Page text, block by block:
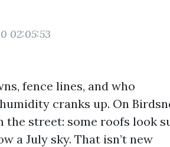
02:05:53
fence lines, and who
cranks up. On
the street: some roofs look
a July sky. That isn’t new